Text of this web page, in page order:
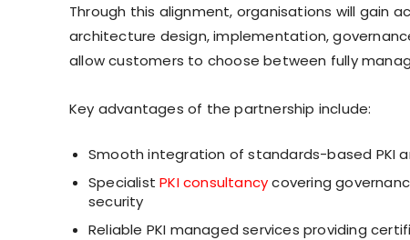
Through this alignment, organisations will gain
architecture design, implementation,
allow customers to choose between fully
Key advantages of the partnership include:
Smooth integration of standards-based PKI
SpecialistPKI consultancycovering
security
Reliable PKI managed services providing